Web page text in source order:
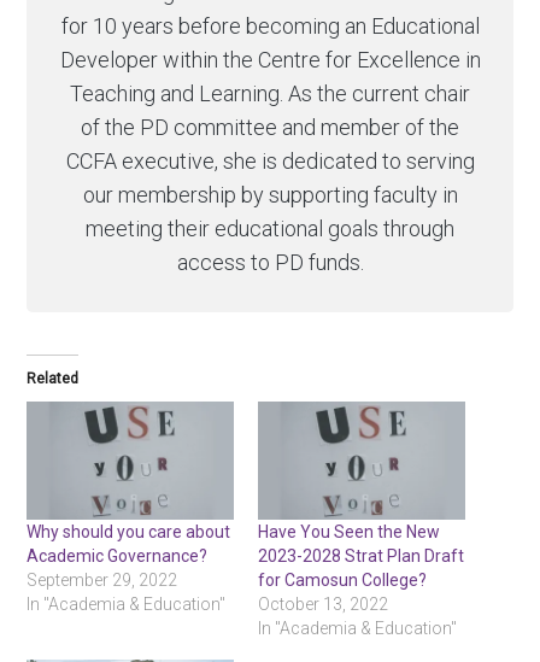
for 10 years before becoming an Educational
Developer within the Centre for Excellence in
Teaching and Learning. As the current chair
of the PD committee and member of the
CCFA executive, she is dedicated to serving
our membership by supporting faculty in
meeting their educational goals through
access to PD funds.
Related
Why should you care about
Academic Governance?
September 29, 2022
In "Academia & Education"
Have You Seen the New
2023-2028 Strat Plan Draft
for Camosun College?
October 13, 2022
In "Academia & Education"